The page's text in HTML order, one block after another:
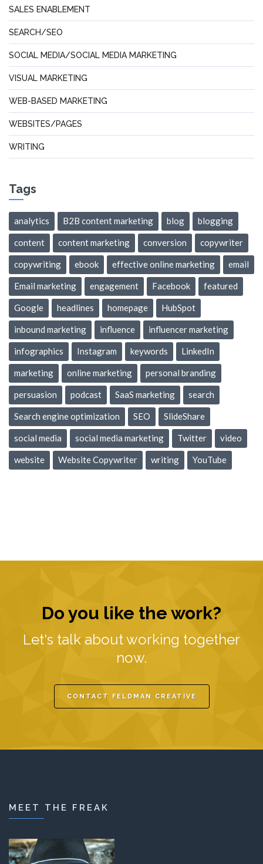
SALES ENABLEMENT
SEARCH/SEO
SOCIAL MEDIA/SOCIAL MEDIA MARKETING
VISUAL MARKETING
WEB-BASED MARKETING
WEBSITES/PAGES
WRITING
Tags
analytics B2B content marketing blog blogging
content content marketing conversion copywriter
copywriting ebook effective online marketing email
Email marketing engagement Facebook featured
Google headlines homepage HubSpot
inbound marketing influence influencer marketing
infographics Instagram keywords LinkedIn
marketing online marketing personal branding
persuasion podcast SaaS marketing search
Search engine optimization SEO SlideShare
social media social media marketing Twitter video
website Website Copywriter writing YouTube
Do you like the work?
Let's talk about working together
now.
CONTACT FELDMAN CREATIVE
MEET THE FREAK